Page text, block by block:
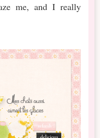
me, and I really